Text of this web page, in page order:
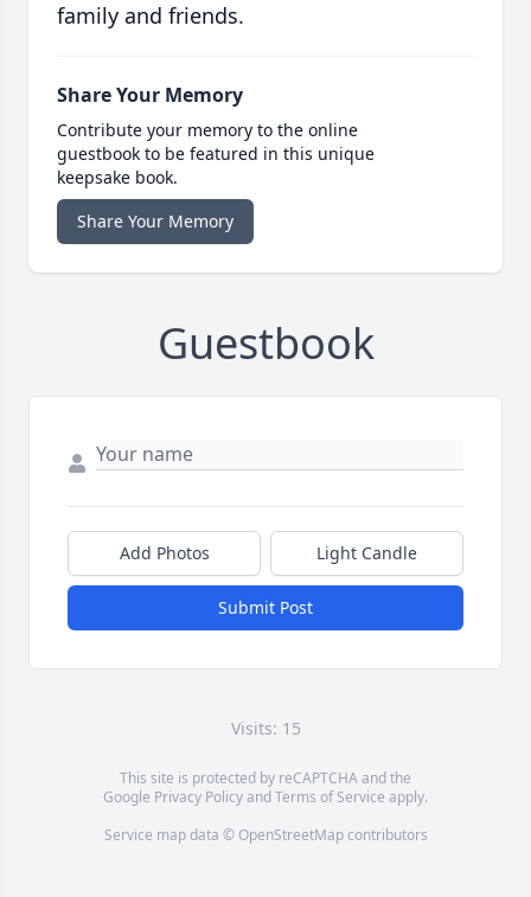
family and friends.
Share Your Memory
Contribute your memory to the online
guestbook to be featured in this unique
keepsake book.
Share Your Memory
Guestbook
Add Photos Light Candle
Submit Post
Visits: 15
This site is protected by reCAPTCHA and the
Google Privacy PolicyandTerms of Service apply.
Service map data © OpenStreetMapcontributors